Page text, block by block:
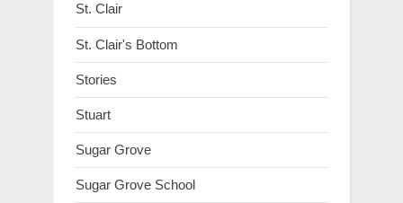
St. Clair
St. Clair's Bottom
Stories
Stuart
Sugar Grove
Sugar Grove School